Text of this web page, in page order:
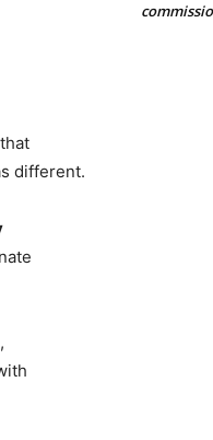
different.